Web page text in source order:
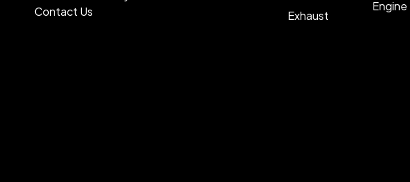
Contact Us
Exhaust
Engine